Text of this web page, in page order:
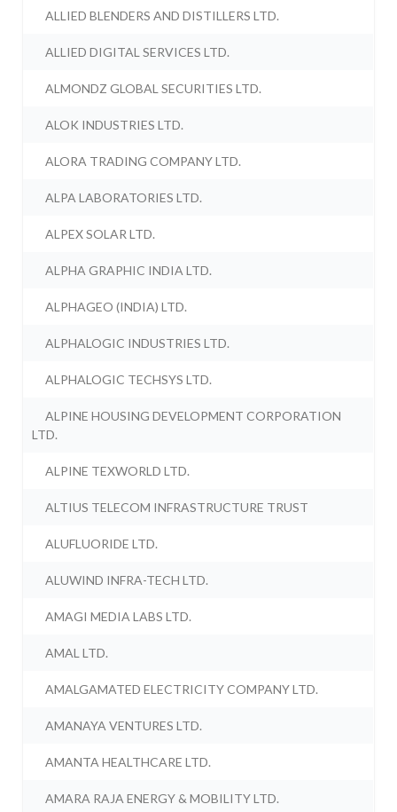
ALLIED BLENDERS AND DISTILLERS LTD.
ALLIED DIGITAL SERVICES LTD.
ALMONDZ GLOBAL SECURITIES LTD.
ALOK INDUSTRIES LTD.
ALORA TRADING COMPANY LTD.
ALPA LABORATORIES LTD.
ALPEX SOLAR LTD.
ALPHA GRAPHIC INDIA LTD.
ALPHAGEO (INDIA) LTD.
ALPHALOGIC INDUSTRIES LTD.
ALPHALOGIC TECHSYS LTD.
ALPINE HOUSING DEVELOPMENT CORPORATION
LTD.
ALPINE TEXWORLD LTD.
ALTIUS TELECOM INFRASTRUCTURE TRUST
ALUFLUORIDE LTD.
ALUWIND INFRA-TECH LTD.
AMAGI MEDIA LABS LTD.
AMAL LTD.
AMALGAMATED ELECTRICITY COMPANY LTD.
AMANAYA VENTURES LTD.
AMANTA HEALTHCARE LTD.
AMARA RAJA ENERGY & MOBILITY LTD.